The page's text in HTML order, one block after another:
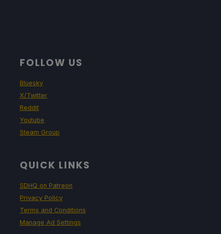
FOLLOW US
Bluesky
X/Twitter
Reddit
Youtube
Steam Group
QUICK LINKS
SDHQ on Patreon
Privacy Policy
Terms and Conditions
Manage Ad Settings